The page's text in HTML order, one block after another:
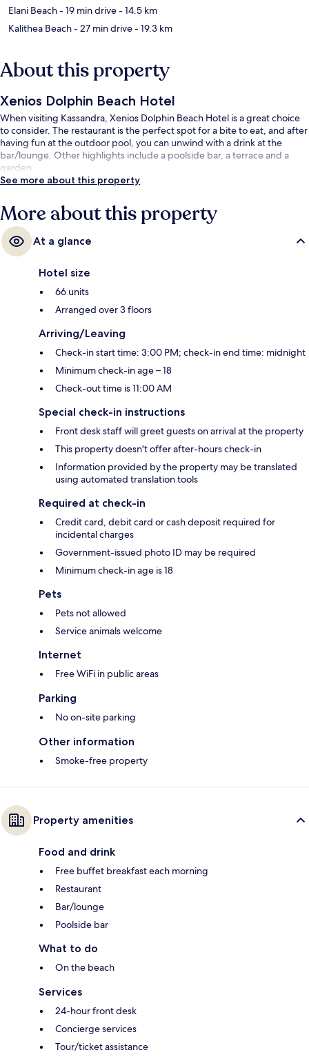
Elani Beach- 19 min drive- 14.5 km
Kalithea Beach- 27 min drive- 19.3 km
About this property
Xenios Dolphin Beach Hotel
When visiting Kassandra, Xenios Dolphin Beach Hotel is a great choice
to consider. The restaurant is the perfect spot for a bite to eat, and after
having fun at the outdoor pool, you can unwind with a drink at the
bar/lounge. Other highlights include a poolside bar, a terrace and a
garden.
See more about this property
More about this property
At a glance
Hotel size
66 units
Arranged over 3 floors
Arriving/Leaving
Check-in start time: 3:00 PM; check-in end time: midnight
Minimum check-in age – 18
Check-out time is 11:00 AM
Special check-in instructions
Front desk staff will greet guests on arrival at the property
This property doesn't offer after-hours check-in
Information provided by the property may be translated
using automated translation tools
Required at check-in
Credit card, debit card or cash deposit required for
incidental charges
Government-issued photo ID may be required
Minimum check-in age is 18
Pets
Pets not allowed
Service animals welcome
Internet
Free WiFi in public areas
Parking
No on-site parking
Other information
Smoke-free property
Property amenities
Food and drink
Free buffet breakfast each morning
Restaurant
Bar/lounge
Poolside bar
What to do
On the beach
Services
24-hour front desk
Concierge services
Tour/ticket assistance